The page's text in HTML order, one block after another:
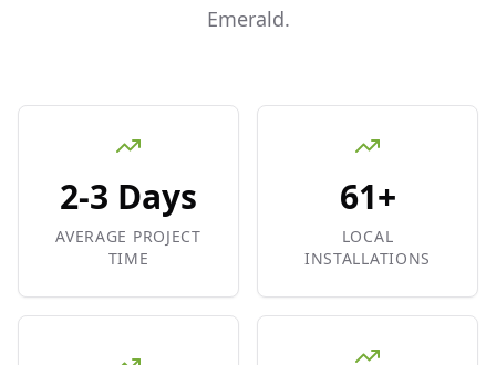
Emerald.
2-3 Days
AVERAGE PROJECT
TIME
61+
LOCAL
INSTALLATIONS